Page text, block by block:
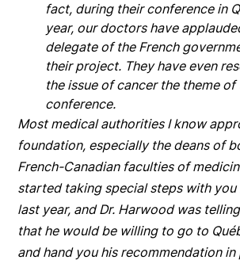
fact, during their conference in
year, our doctors have
delegate of the French
their project. They have even
the issue of cancer the theme of
conference.
Most medical authorities I know
foundation, especially the deans of
French-Canadian faculties of
started taking special steps with you
last year, and Dr. Harwood was
that he would be willing to go to
and hand you his recommendation in